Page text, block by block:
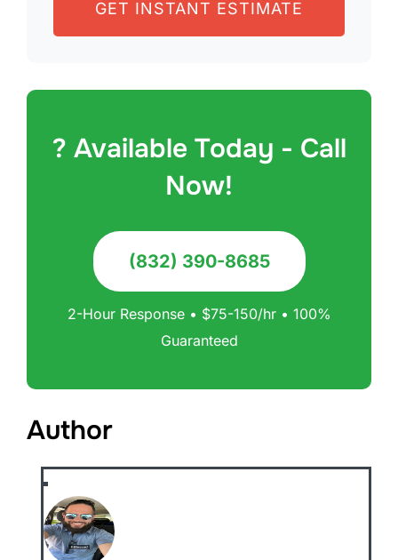
GET INSTANT ESTIMATE
? Available Today - Call
Now!
(832) 390-8685
2-Hour Response • $75-150/hr • 100%
Guaranteed
Author